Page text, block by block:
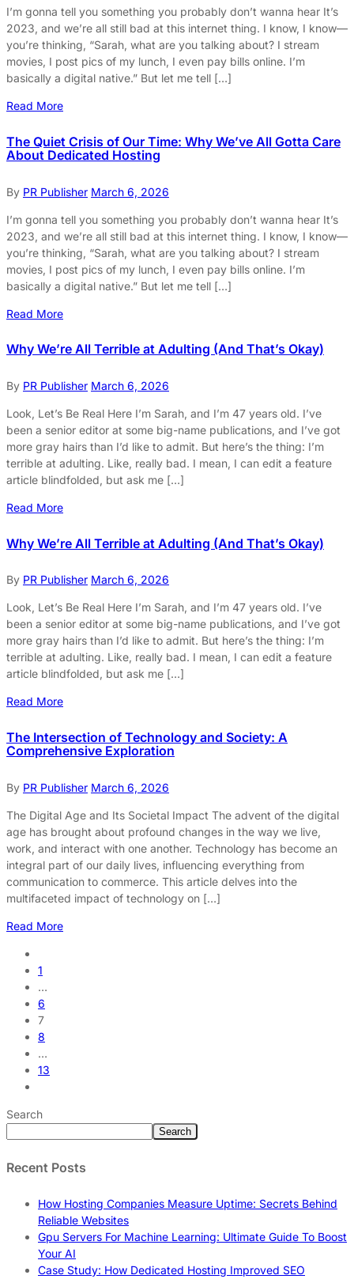
I’m gonna tell you something you probably don’t wanna hear It’s
2023, and we’re all still bad at this internet thing. I know, I know—
you’re thinking, “Sarah, what are you talking about? I stream
movies, I post pics of my lunch, I even pay bills online. I’m
basically a digital native.” But let me tell […]
Read More
The Quiet Crisis of Our Time: Why We’ve All Gotta Care
About Dedicated Hosting
By PR Publisher March 6, 2026
I’m gonna tell you something you probably don’t wanna hear It’s
2023, and we’re all still bad at this internet thing. I know, I know—
you’re thinking, “Sarah, what are you talking about? I stream
movies, I post pics of my lunch, I even pay bills online. I’m
basically a digital native.” But let me tell […]
Read More
Why We’re All Terrible at Adulting (And That’s Okay)
By PR Publisher March 6, 2026
Look, Let’s Be Real Here I’m Sarah, and I’m 47 years old. I’ve
been a senior editor at some big-name publications, and I’ve got
more gray hairs than I’d like to admit. But here’s the thing: I’m
terrible at adulting. Like, really bad. I mean, I can edit a feature
article blindfolded, but ask me […]
Read More
Why We’re All Terrible at Adulting (And That’s Okay)
By PR Publisher March 6, 2026
Look, Let’s Be Real Here I’m Sarah, and I’m 47 years old. I’ve
been a senior editor at some big-name publications, and I’ve got
more gray hairs than I’d like to admit. But here’s the thing: I’m
terrible at adulting. Like, really bad. I mean, I can edit a feature
article blindfolded, but ask me […]
Read More
The Intersection of Technology and Society: A
Comprehensive Exploration
By PR Publisher March 6, 2026
The Digital Age and Its Societal Impact The advent of the digital
age has brought about profound changes in the way we live,
work, and interact with one another. Technology has become an
integral part of our daily lives, influencing everything from
communication to commerce. This article delves into the
multifaceted impact of technology on […]
Read More
1
…
6
7
8
…
13
Search
Search
Recent Posts
How Hosting Companies Measure Uptime: Secrets Behind
Reliable Websites
Gpu Servers For Machine Learning: Ultimate Guide To Boost
Your AI
Case Study: How Dedicated Hosting Improved SEO